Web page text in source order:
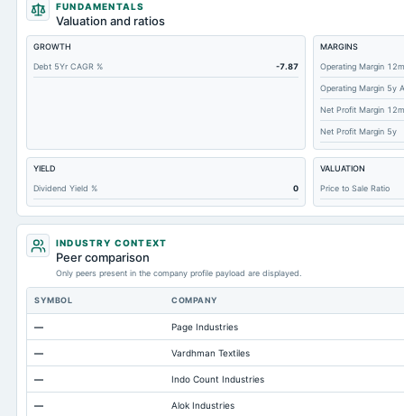
Accounts Receivable-Trade Net
Property/Plant/Equipment Total-Net
Total Current Liabilities
Other Long Term Assets Total
Note Receivable-Long Term
Total Current Assets
Other Liabilities Total
Notes Payable/Short Term Debt
Intangibles Net
Accounts Payable
FUNDAMENTALS
Valuation and ratios
GROWTH
Debt 5Yr CAGR %
-7.87
MARGINS
Operating Margin 12m
Operating Margin 5y
Net Profit Margin 12m
Net Profit Margin 5y
YIELD
Dividend Yield %
0
VALUATION
Price to Sale Ratio
INDUSTRY CONTEXT
Peer comparison
Only peers present in the company profile payload are displayed.
SYMBOL COMPANY
— Page Industries
— Vardhman Textiles
— Indo Count Industries
— Alok Industries